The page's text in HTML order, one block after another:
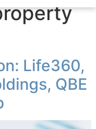
Life360,
QBE